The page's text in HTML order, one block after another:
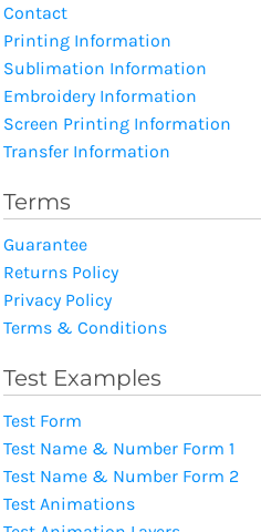
Contact
Printing Information
Sublimation Information
Embroidery Information
Screen Printing Information
Transfer Information
Terms
Guarantee
Returns Policy
Privacy Policy
Terms & Conditions
Test Examples
Test Form
Test Name & Number Form 1
Test Name & Number Form 2
Test Animations